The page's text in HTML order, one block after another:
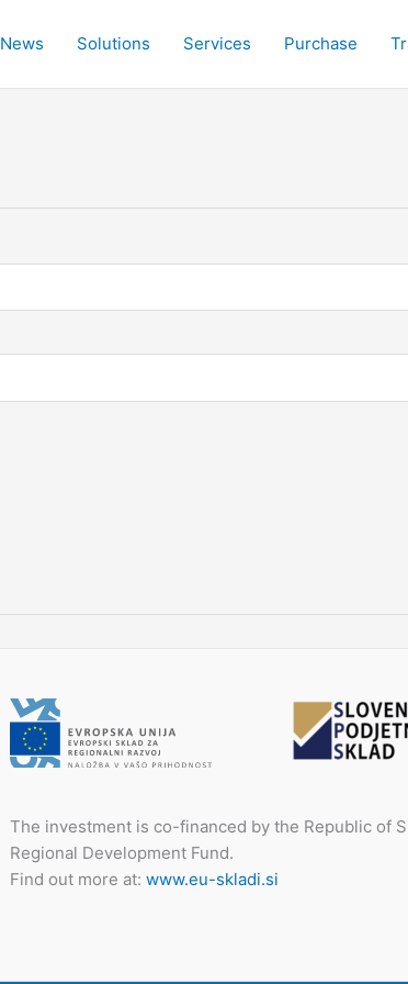
News Solutions Services Purchase
The investment is co-financed by the Republic of
Regional Development Fund.
Find out more at:www.eu-skladi.si